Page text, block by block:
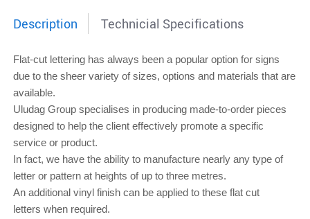
Description Technicial Specifications
Flat-cut lettering has always been a popular option for signs
due to the sheer variety of sizes, options and materials that are
available.
Uludag Group specialises in producing made-to-order pieces
designed to help the client effectively promote a specific
service or product.
In fact, we have the ability to manufacture nearly any type of
letter or pattern at heights of up to three metres.
An additional vinyl finish can be applied to these flat cut
letters when required.